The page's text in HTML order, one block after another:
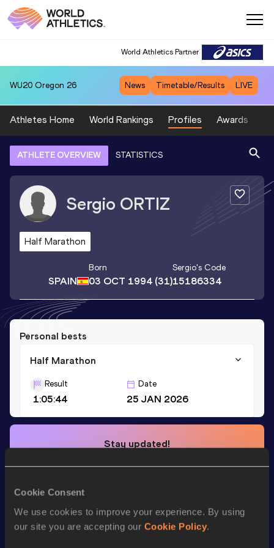
Cookie Consent
We use cookies to improve your experience. By using
our site you are accepting our Cookie Policy.
World Athletics Partner
WU20 Oregon 26 News Timetable/Results LIVE
Athletes Home World Rankings Profiles Awards
ATHLETE OVERVIEW STATISTICS
Sergio ORTIZ
Half Marathon
SPAIN
Born
03 OCT 1994 (31)
Sergio's Code
15186334
Personal bests
Half Marathon
Result
1:05:44
Date
25 JAN 2026
Stay updated!
news, interviews, behind the scenes and even more!
Season’s bests (2026)